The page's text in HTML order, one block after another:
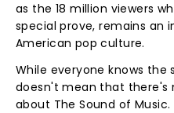
as the 18 million viewers
special prove, remains an
American pop culture.
While everyone knows
doesn't mean that there's
about The Sound of